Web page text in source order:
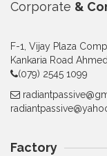
Corporate &
F-1, Vijay Plaza
Kankaria Road
(079) 2545 1099
Factory